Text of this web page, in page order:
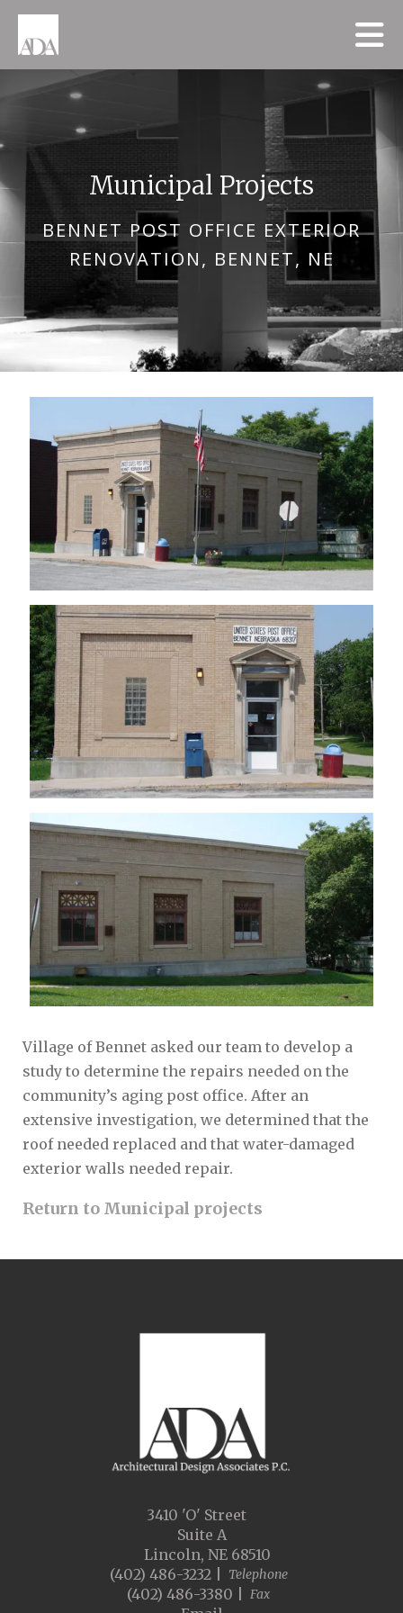
Skip to main content
BENNET POST OFFICE EXTERIOR
RENOVATION, BENNET, NE
Municipal Projects
Village of Bennet asked our team to develop a
study to determine the repairs needed on the
community’s aging post office. After an
extensive investigation, we determined that the
roof needed replaced and that water-damaged
exterior walls needed repair.
Return to Municipal projects
3410 'O' Street
Suite A
Lincoln, NE 68510
Telephone
(402) 486-3232 |
Fax
(402) 486-3380 |